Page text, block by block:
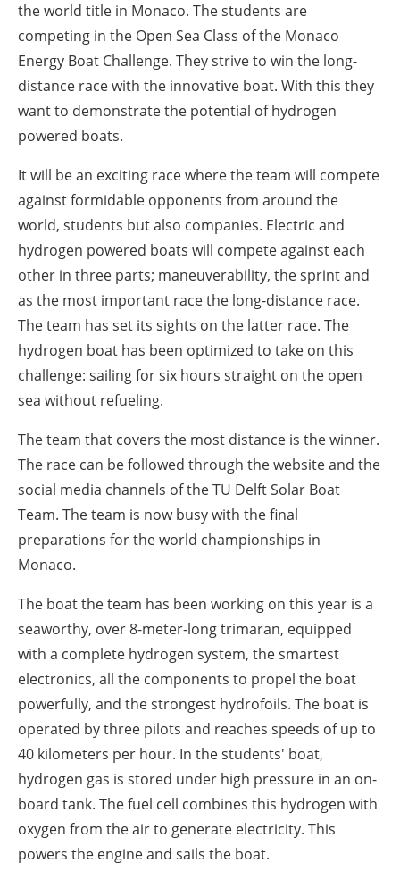
the world title in Monaco. The students are
competing in the Open Sea Class of the Monaco
Energy Boat Challenge. They strive to win the long-
distance race with the innovative boat. With this they
want to demonstrate the potential of hydrogen
powered boats.
It will be an exciting race where the team will compete
against formidable opponents from around the
world, students but also companies. Electric and
hydrogen powered boats will compete against each
other in three parts; maneuverability, the sprint and
as the most important race the long-distance race.
The team has set its sights on the latter race. The
hydrogen boat has been optimized to take on this
challenge: sailing for six hours straight on the open
sea without refueling.
The team that covers the most distance is the winner.
The race can be followed through the website and the
social media channels of the TU Delft Solar Boat
Team. The team is now busy with the final
preparations for the world championships in
Monaco.
The boat the team has been working on this year is a
seaworthy, over 8-meter-long trimaran, equipped
with a complete hydrogen system, the smartest
electronics, all the components to propel the boat
powerfully, and the strongest hydrofoils. The boat is
operated by three pilots and reaches speeds of up to
40 kilometers per hour. In the students' boat,
hydrogen gas is stored under high pressure in an on-
board tank. The fuel cell combines this hydrogen with
oxygen from the air to generate electricity. This
powers the engine and sails the boat.